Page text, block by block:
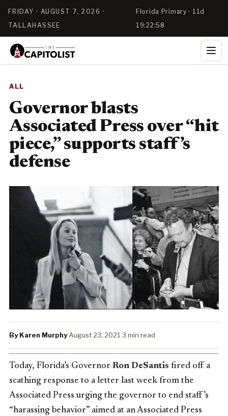
FRIDAY · AUGUST 7, 2026 ·
TALLAHASSEE
Florida Primary · 11d
19:22:57
ALL
Governor blasts
Associated Press over “hit
piece,” supports staff’s
defense
By Karen Murphy·August 23, 2021·3 min read
Today, Florida’s Governor Ron DeSantis fired off a
scathing response to a letter last week from the
Associated Press urging the governor to end staff’s
“harassing behavior” aimed at an Associated Press